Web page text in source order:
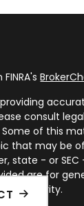
consult
of this
that may be
state - or
are for
security.